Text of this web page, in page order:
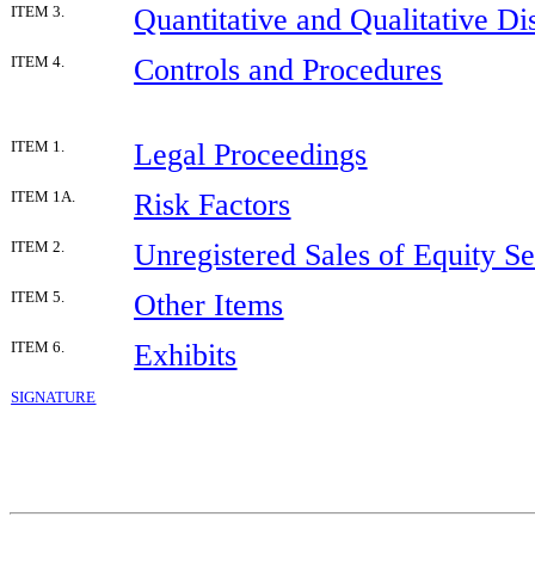
ITEM 3. Quantitative and Qualitative
ITEM 4. Controls and Procedures
ITEM 1. Legal Proceedings
ITEM 1A. Risk Factors
ITEM 2. Unregistered Sales of Equity
ITEM 5. Other Items
ITEM 6. Exhibits
SIGNATURE